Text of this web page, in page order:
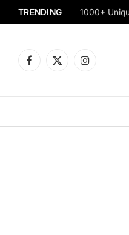
TRENDING 1000+
Facebook
X
Instagram